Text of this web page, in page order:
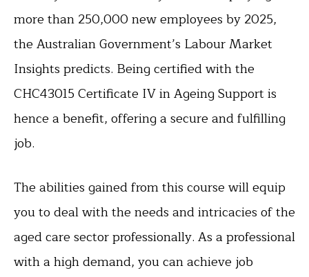
more than 250,000 new employees by 2025,
the Australian Government’s Labour Market
Insights predicts. Being certified with the
CHC43015 Certificate IV in Ageing Support is
hence a benefit, offering a secure and fulfilling
job.
The abilities gained from this course will equip
you to deal with the needs and intricacies of the
aged care sector professionally. As a professional
with a high demand, you can achieve job